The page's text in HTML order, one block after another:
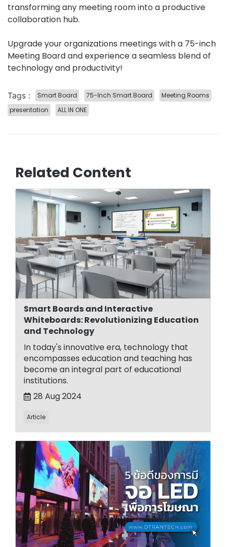
transforming any meeting room into a productive
collaboration hub.
Upgrade your organizations meetings with a 75-inch
Meeting Board and experience a seamless blend of
technology and productivity!
Tags : Smart Board 75-Inch Smart Board
Meeting Rooms
presentation
ALL IN ONE
Related Content
Smart Boards and Interactive
Whiteboards: Revolutionizing Education
and Technology
In today's innovative era, technology that
encompasses education and teaching has
become an integral part of educational
institutions.
28 Aug 2024
Article